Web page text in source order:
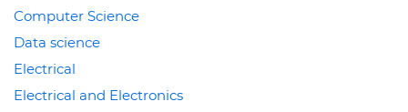
Computer Science
Data science
Electrical
Electrical and Electronics